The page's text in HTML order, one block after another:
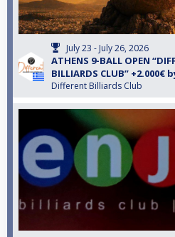
July 23 - July 26, 2026
ATHENS 9-BALL OPEN
BILLIARDS CLUB” +2.000€
Different Billiards Club